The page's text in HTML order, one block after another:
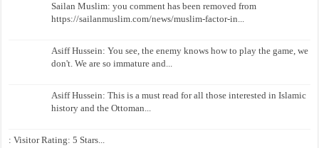
Sailan Muslim: you comment has been removed from
https://sailanmuslim.com/news/muslim-factor-in...
Asiff Hussein: You see, the enemy knows how to play the game, we
don't. We are so immature and...
Asiff Hussein: This is a must read for all those interested in Islamic
history and the Ottoman...
: Visitor Rating: 5 Stars...